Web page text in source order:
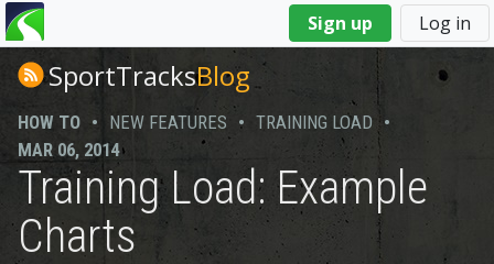
Sign up Log in
You
are
hereSportTracksBlog
HOW TO • NEW FEATURES • TRAINING LOAD •
MAR 06, 2014
Training Load: Example
Charts